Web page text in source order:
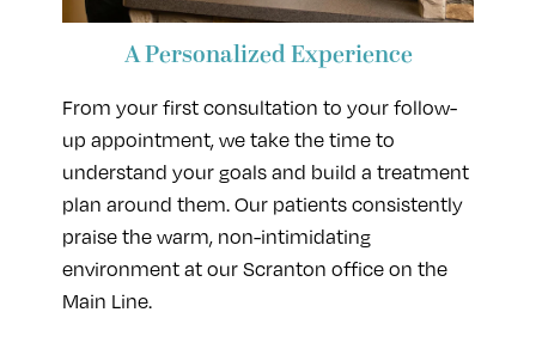
A Personalized Experience
From your first consultation to your follow-
up appointment, we take the time to
understand your goals and build a treatment
plan around them. Our patients consistently
praise the warm, non-intimidating
environment at our Scranton office on the
Main Line.